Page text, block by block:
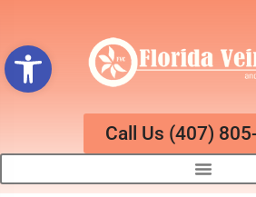
Open toolbar
Call Us (407)